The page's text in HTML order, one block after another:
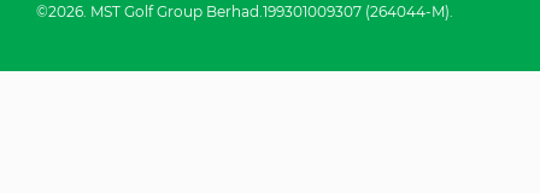
©2026. MST Golf Group Berhad.199301009307 (264044-M).